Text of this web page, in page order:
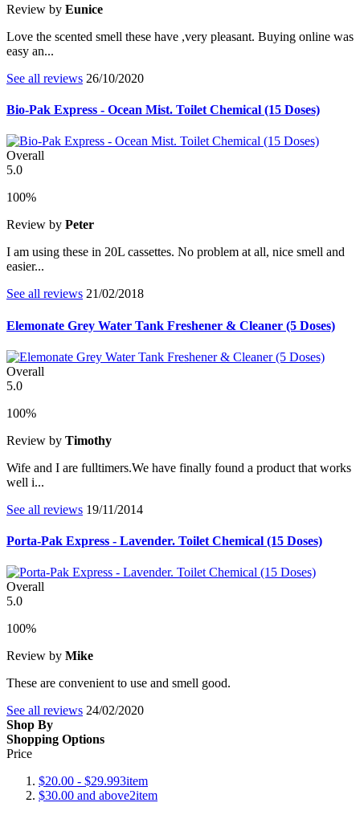
Review by Eunice
Love the scented smell these have ,very pleasant. Buying online was
easy an...
See all reviews 26/10/2020
Bio-Pak Express - Ocean Mist. Toilet Chemical (15 Doses)
Overall
5.0
100%
Review by Peter
I am using these in 20L cassettes. No problem at all, nice smell and
easier...
See all reviews 21/02/2018
Elemonate Grey Water Tank Freshener & Cleaner (5 Doses)
Overall
5.0
100%
Review by Timothy
Wife and I are fulltimers.We have finally found a product that works
well i...
See all reviews 19/11/2014
Porta-Pak Express - Lavender. Toilet Chemical (15 Doses)
Overall
5.0
100%
Review by Mike
These are convenient to use and smell good.
See all reviews 24/02/2020
Shop By
Shopping Options
Price
$20.00 - $29.993item
$30.00 and above2item